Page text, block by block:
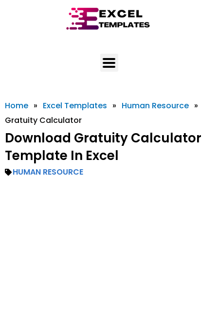
Home » Excel Templates » Human Resource »
Gratuity Calculator
Download Gratuity Calculator
Template In Excel
HUMAN RESOURCE